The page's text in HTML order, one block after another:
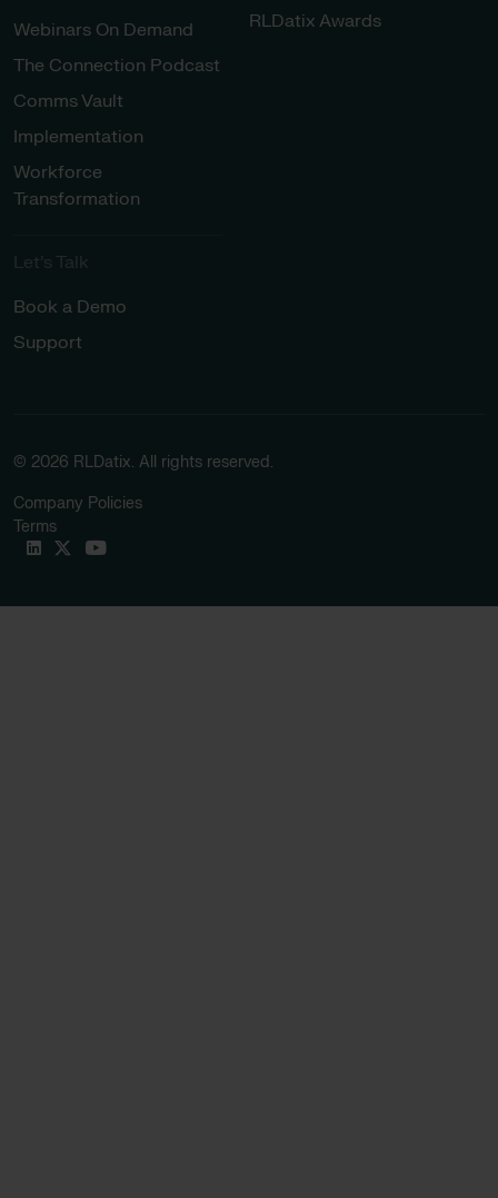
Webinars On Demand
The Connection Podcast
Comms Vault
Implementation
Workforce
Transformation
RLDatix Awards
Let’s Talk
Book a Demo
Support
© 2026 RLDatix. All rights reserved.
Company Policies
Terms